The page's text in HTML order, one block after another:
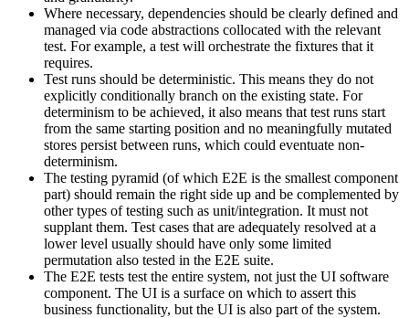
Where necessary, dependencies should be clearly defined and
managed via code abstractions collocated with the relevant
test. For example, a test will orchestrate the fixtures that it
requires.
Test runs should be deterministic. This means they do not
explicitly conditionally branch on the existing state. For
determinism to be achieved, it also means that test runs start
from the same starting position and no meaningfully mutated
stores persist between runs, which could eventuate non-
determinism.
The testing pyramid (of which E2E is the smallest component
part) should remain the right side up and be complemented by
other types of testing such as unit/integration. It must not
supplant them. Test cases that are adequately resolved at a
lower level usually should have only some limited
permutation also tested in the E2E suite.
The E2E tests test the entire system, not just the UI software
component. The UI is a surface on which to assert this
business functionality, but the UI is also part of the system.